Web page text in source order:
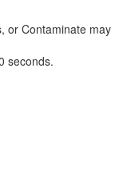
or Contaminate may
seconds.